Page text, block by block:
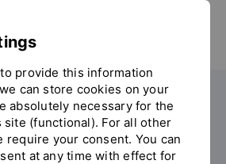
International
Refugees
provide this information
can store cookies on your
absolutely necessary for the
(functional). For all other
require your consent. You can
at any time with effect for